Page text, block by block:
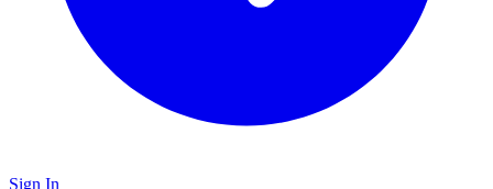
Sign In